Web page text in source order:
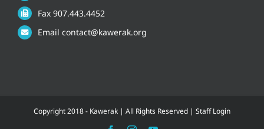
Fax 907.443.4452
Email contact@kawerak.org
Copyright 2018 - Kawerak | All Rights Reserved | Staff Login